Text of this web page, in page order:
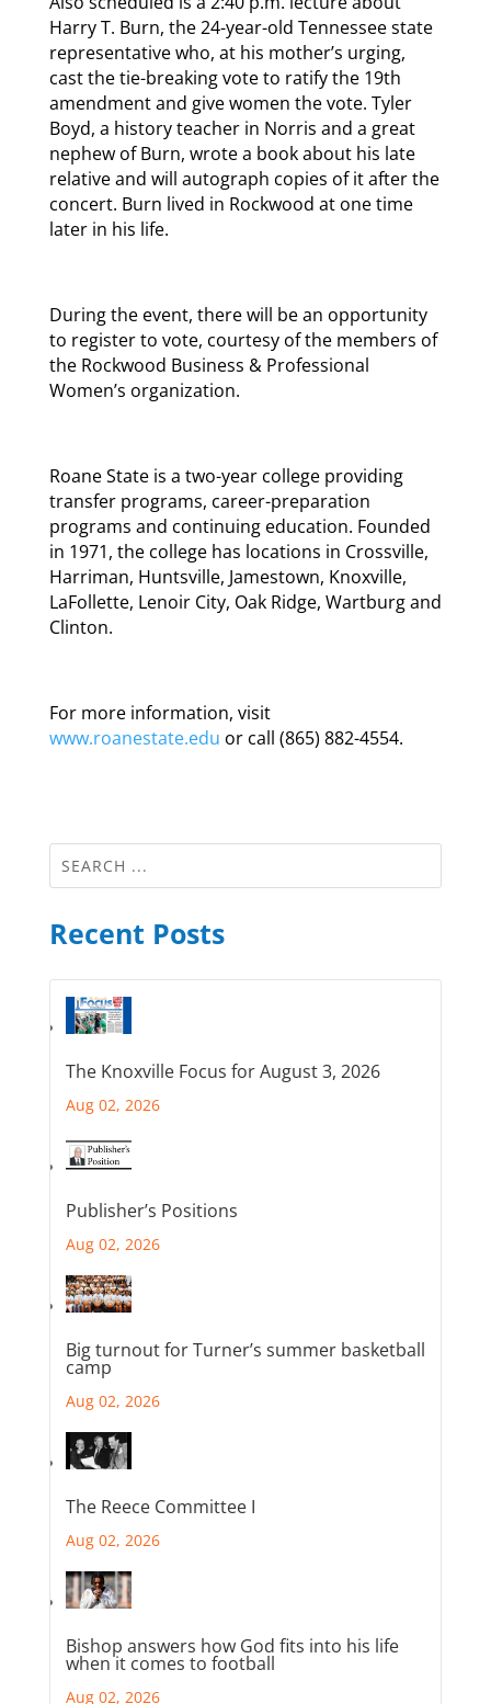
Harry T. Burn, the 24-year-old Tennessee state
representative who, at his mother’s urging,
cast the tie-breaking vote to ratify the 19th
amendment and give women the vote. Tyler
Boyd, a history teacher in Norris and a great
nephew of Burn, wrote a book about his late
relative and will autograph copies of it after the
concert. Burn lived in Rockwood at one time
later in his life.
During the event, there will be an opportunity
to register to vote, courtesy of the members of
the Rockwood Business & Professional
Women’s organization.
Roane State is a two-year college providing
transfer programs, career-preparation
programs and continuing education. Founded
in 1971, the college has locations in Crossville,
Harriman, Huntsville, Jamestown, Knoxville,
LaFollette, Lenoir City, Oak Ridge, Wartburg and
Clinton.
For more information, visit
www.roanestate.edu or call (865) 882-4554.
Recent Posts
The Knoxville Focus for August 3, 2026
Aug 02, 2026
Publisher’s Positions
Aug 02, 2026
Big turnout for Turner’s summer basketball
camp
Aug 02, 2026
The Reece Committee I
Aug 02, 2026
Bishop answers how God fits into his life
when it comes to football
Aug 02, 2026